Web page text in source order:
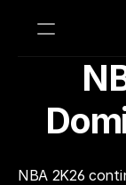
NBA 2K26